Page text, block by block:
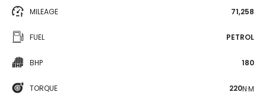
MILEAGE 71,258
FUEL PETROL
BHP 180
TORQUE 220N·M